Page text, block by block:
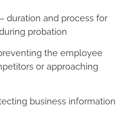
duration and process for
probation
the employee
or approaching
business information